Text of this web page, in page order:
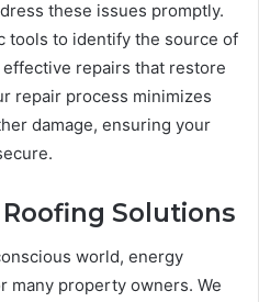
these issues promptly.
tools to identify the source of
repairs that restore
repair process minimizes
damage, ensuring your
Solutions
world, energy
many property owners. We